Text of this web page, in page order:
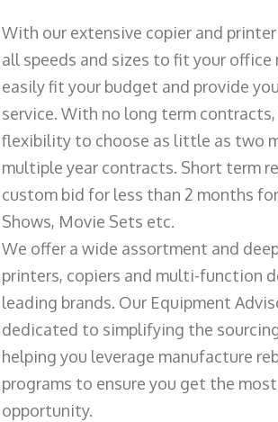
With our extensive copier and
all speeds and sizes to fit your office
easily fit your budget and provide
service. With no long term
flexibility to choose as little as two
multiple year contracts. Short term
custom bid for less than 2 months
Shows, Movie Sets etc.
We offer a wide assortment and
printers, copiers and multi-function
leading brands. Our Equipment
dedicated to simplifying the
helping you leverage manufacture
programs to ensure you get the
opportunity.